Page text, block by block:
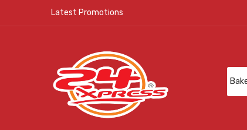
Latest Promotions